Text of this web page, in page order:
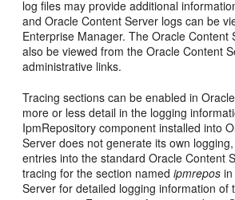
log files may provide additional
and Oracle Content Server logs can be
Enterprise Manager. The Oracle Content
also be viewed from the Oracle Content
administrative links.
Tracing sections can be enabled in
more or less detail in the logging
IpmRepository component installed into
Server does not generate its own
entries into the standard Oracle Content
tracing for the section namedipmrepos
Server for detailed logging information of